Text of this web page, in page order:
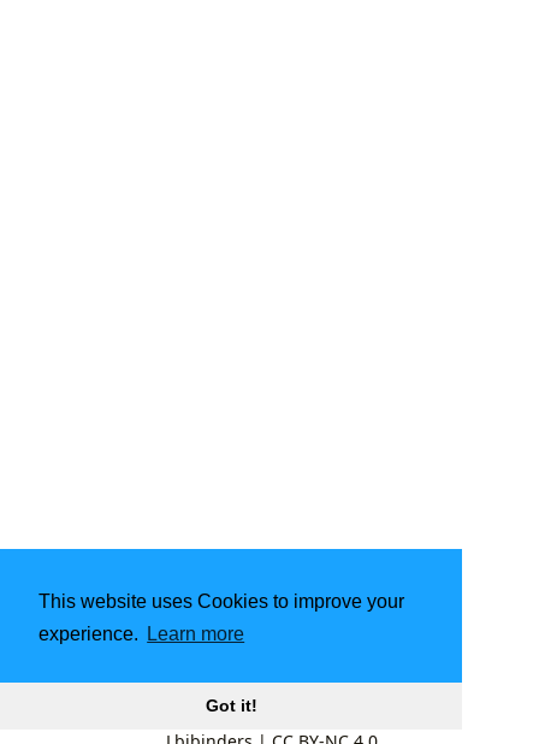
This website uses Cookies to improve your
experience.
Learn more
Got it!